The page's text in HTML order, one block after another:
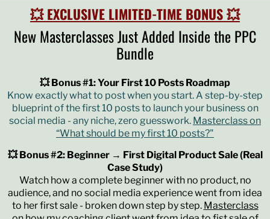
💥 EXCLUSIVE LIMITED-TIME BONUS 💥
New Masterclasses Just Added Inside the PPC
Bundle
💥 Bonus #1: Your First 10 Posts Roadmap
Know exactly what to post when you start. A step-by-step
blueprint of the first 10 posts to launch your business on
social media - any niche, zero guesswork. Masterclass on
“What should be my first 10 posts?"
💥 Bonus #2: Beginner → First Digital Product Sale (Real
Case Study)
Watch how a complete beginner with no product, no
audience, and no social media experience went from idea
to her first sale - broken down step by step. Masterclass